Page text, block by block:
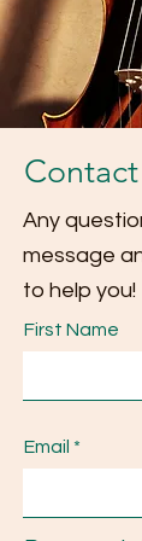
Contact
Any
message
to help you!
First Name
Email